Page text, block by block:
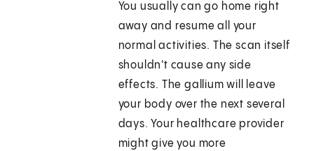
You usually can go home right
away and resume all your
normal activities. The scan itself
shouldn't cause any side
effects. The gallium will leave
your body over the next several
days. Your healthcare provider
might give you more